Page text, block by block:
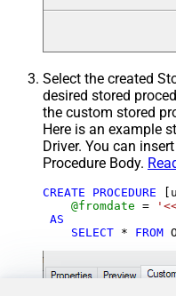
Select the created
desired stored
the custom stored
Here is an example
Driver. You can
Procedure Body.
CREATE PROCEDURE
@fromdate =
AS
SELECT * FROM